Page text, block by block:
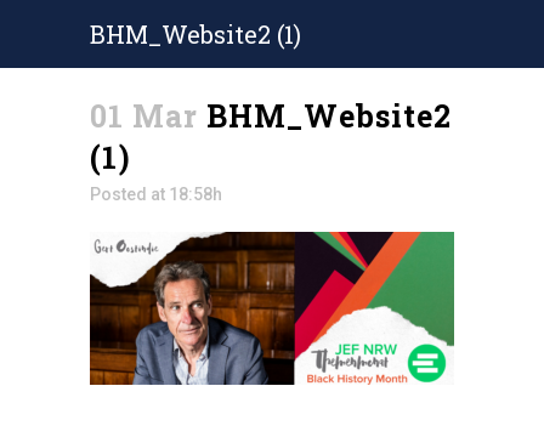
BHM_Website2 (1)
01 Mar BHM_Website2
(1)
Posted at 18:58h